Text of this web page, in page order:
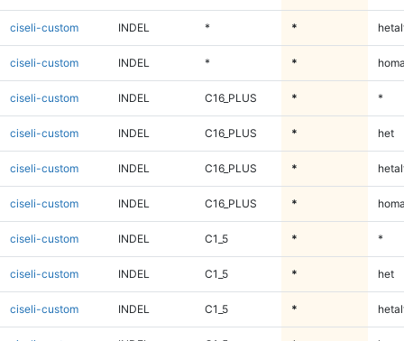
ciseli-custom INDEL * *
ciseli-custom INDEL * *
ciseli-custom INDEL C16_PLUS * *
ciseli-custom INDEL C16_PLUS * het
ciseli-custom INDEL C16_PLUS *
ciseli-custom INDEL C16_PLUS *
ciseli-custom INDEL C1_5 * *
ciseli-custom INDEL C1_5 * het
ciseli-custom INDEL C1_5 *